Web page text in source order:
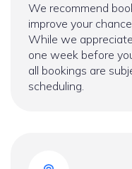
We recommend
improve your
While we
one week before
all bookings are
scheduling.